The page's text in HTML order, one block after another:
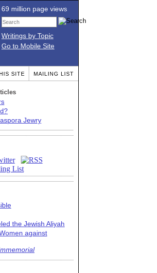
69 million page views
Writings by Topic
Go to Mobile Site
SITE MAILING LIST
Jewry
the Jewish Aliyah
against